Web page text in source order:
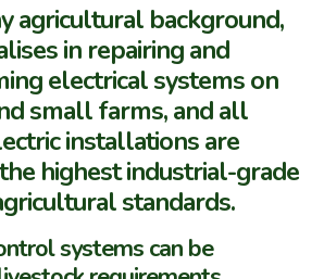
agricultural background,
in repairing and
electrical systems on
small farms, and all
installations are
highest industrial-grade
standards.
systems can be